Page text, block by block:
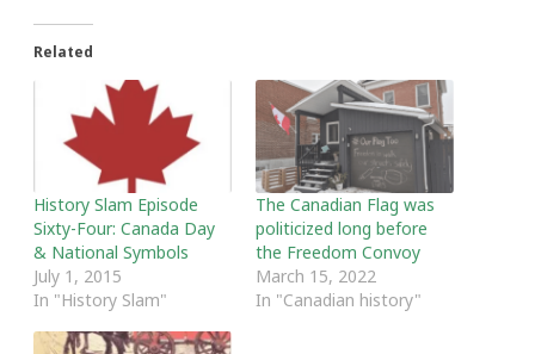
Related
History Slam Episode
Sixty-Four: Canada Day
& National Symbols
July 1, 2015
In "History Slam"
The Canadian Flag was
politicized long before
the Freedom Convoy
March 15, 2022
In "Canadian history"